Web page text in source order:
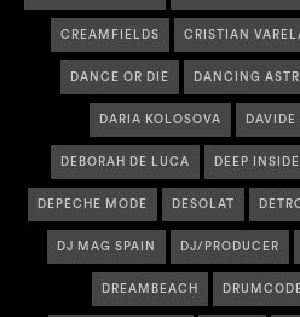
CREAMFIELDS CRISTIAN
DANCE OR DIE DANCING
DARIA KOLOSOVA
DEBORAH DE LUCA DEEP INSIDE
DEPECHE MODE DESOLAT
DJ MAG SPAIN DJ/PRODUCER
DREAMBEACH DRUMCODE